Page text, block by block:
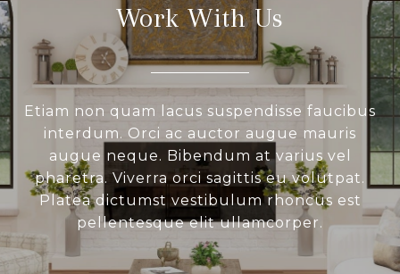
Work With Us
Etiam non quam lacus suspendisse faucibus
interdum. Orci ac auctor augue mauris
augue neque. Bibendum at varius vel
pharetra. Viverra orci sagittis eu volutpat.
Platea dictumst vestibulum rhoncus est
pellentesque elit ullamcorper.